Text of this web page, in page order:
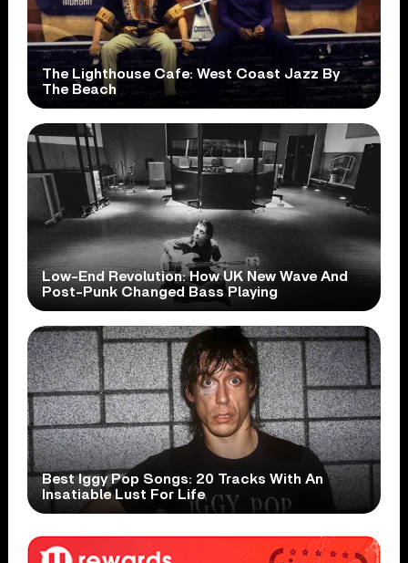
The Lighthouse Cafe: West Coast Jazz By
The Beach
Low-End Revolution: How UK New Wave And
Post-Punk Changed Bass Playing
Best Iggy Pop Songs: 20 Tracks With An
Insatiable Lust For Life